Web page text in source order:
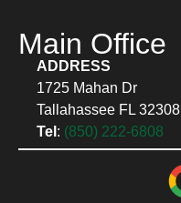
Main Office
ADDRESS
1725 Mahan Dr
Tallahassee FL 32308
Tel : (850) 222-6808